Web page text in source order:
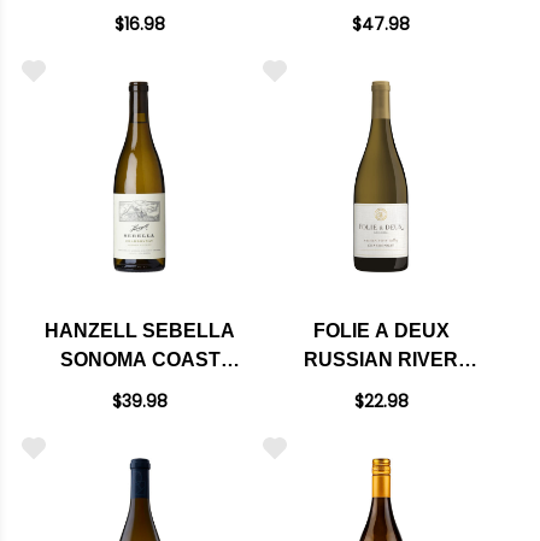
CHARDONNAY 2021
$16.98
CHARDONNAY 2021
$47.98
HANZELL SEBELLA
SONOMA COAST
CHARDONNAY 2023
$39.98
FOLIE A DEUX
RUSSIAN RIVER
CHARDONNAY 2023
$22.98